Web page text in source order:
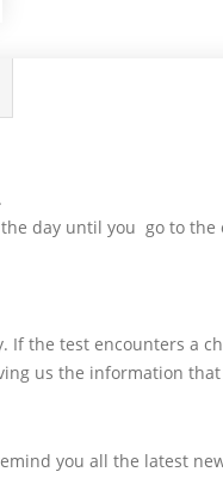
the day until you go to the
If the test encounters a
us the information
you all the latest